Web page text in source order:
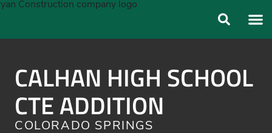
CALHAN HIGH SCHOOL
CTE ADDITION
COLORADO SPRINGS